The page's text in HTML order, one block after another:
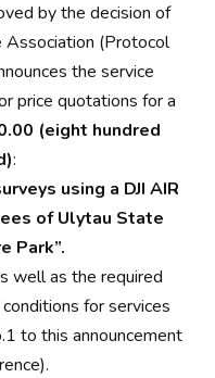
by the decision of
(Protocol
the service
price quotations for a
(eight hundred
:
using a DJI AIR
of Ulytau State
Park”.
well as the required
for services
to this announcement